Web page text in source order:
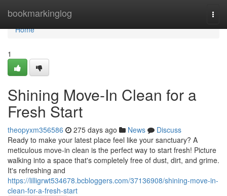
bookmarkinglog
Home
Home
1
Shining Move-In Clean for a
Fresh Start
theopyxm356586 275 days ago News
Discuss
Ready to make your latest place feel like your sanctuary? A
meticulous move-in clean is the perfect way to start fresh! Picture
walking into a space that's completely free of dust, dirt, and grime.
It's refreshing and
https://lilligrwt534678.bcbloggers.com/37136908/shining-move-in-
clean-for-a-fresh-start